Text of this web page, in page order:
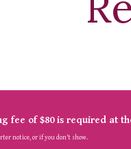
fee of $80 is required at
notice, or if you don't show.